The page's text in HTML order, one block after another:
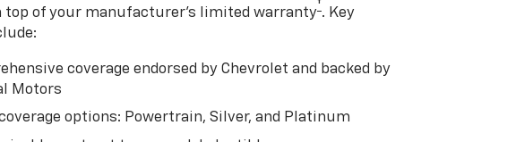
top of your manufacturer’s limited warranty†. Key
coverage endorsed by Chevrolet and backed by
Motors
options: Powertrain, Silver, and Platinum